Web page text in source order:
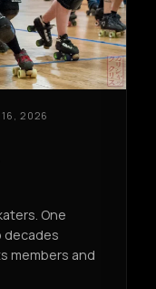
2026
One
decades
members and